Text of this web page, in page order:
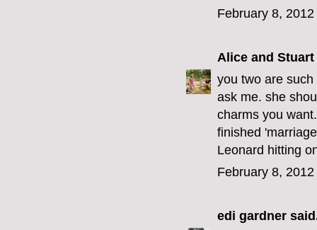
February 8,
Alice and Stuart
you two are
ask me. she
charms you want.
finished
Leonard hitting
February 8,
edi gardner